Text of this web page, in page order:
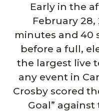
Early in the
February 28,
minutes and 40
before a full,
the largest live
any event in
Crosby scored
Goal”